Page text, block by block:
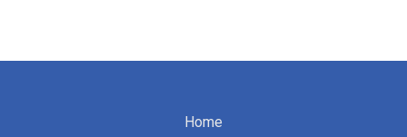
Home